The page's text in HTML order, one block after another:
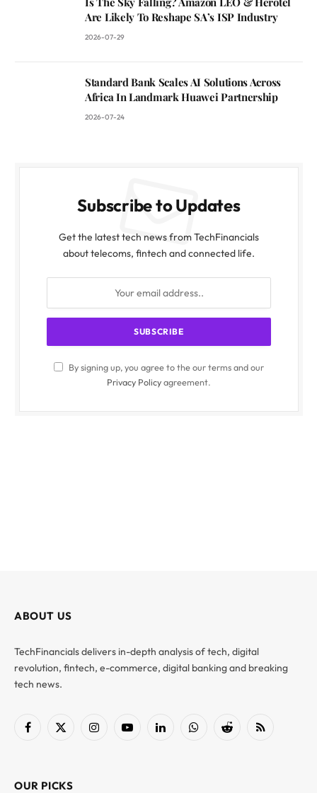
Are Likely To Reshape SA’s ISP Industry
2026-07-29
Standard Bank Scales AI Solutions Across
Africa In Landmark Huawei Partnership
2026-07-24
Subscribe to Updates
Get the latest tech news from TechFinancials
about telecoms, fintech and connected life.
By signing up, you agree to the our terms and our
Privacy Policyagreement.
ABOUT US
TechFinancials delivers in-depth analysis of tech, digital
revolution, fintech, e-commerce, digital banking and breaking
tech news.
Facebook
X
InstagramYouTubeLinkedInWhatsAppReddit RSS
OUR PICKS